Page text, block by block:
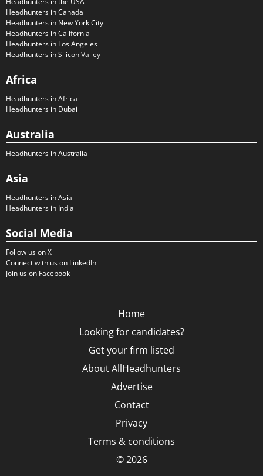
Headhunters in Canada
Headhunters in New York City
Headhunters in California
Headhunters in Los Angeles
Headhunters in Silicon Valley
Africa
Headhunters in Africa
Headhunters in Dubai
Australia
Headhunters in Australia
Asia
Headhunters in Asia
Headhunters in India
Social Media
Follow us on X
Connect with us on LinkedIn
Join us on Facebook
Home
Looking for candidates?
Get your firm listed
About AllHeadhunters
Advertise
Contact
Privacy
Terms & conditions
© 2026